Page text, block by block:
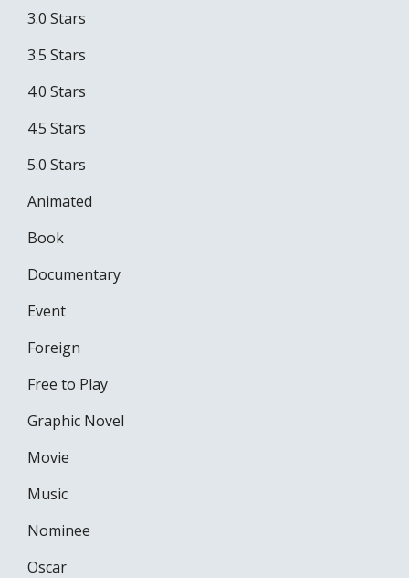
3.0 Stars
3.5 Stars
4.0 Stars
4.5 Stars
5.0 Stars
Animated
Book
Documentary
Event
Foreign
Free to Play
Graphic Novel
Movie
Music
Nominee
Oscar